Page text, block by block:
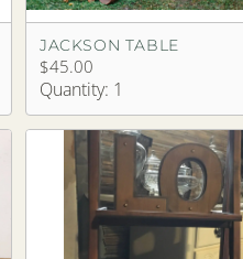
JACKSON TABLE
$45.00
Quantity: 1